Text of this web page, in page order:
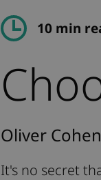
10 min
Oliver
It's no secret